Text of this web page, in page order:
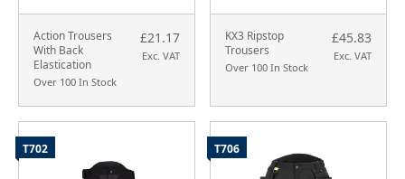
Action Trousers
With Back
Elastication
Over 100 In Stock
£21.17
Exc. VAT
KX3 Ripstop
Trousers
Over 100 In Stock
£45.83
Exc. VAT
T702 T706